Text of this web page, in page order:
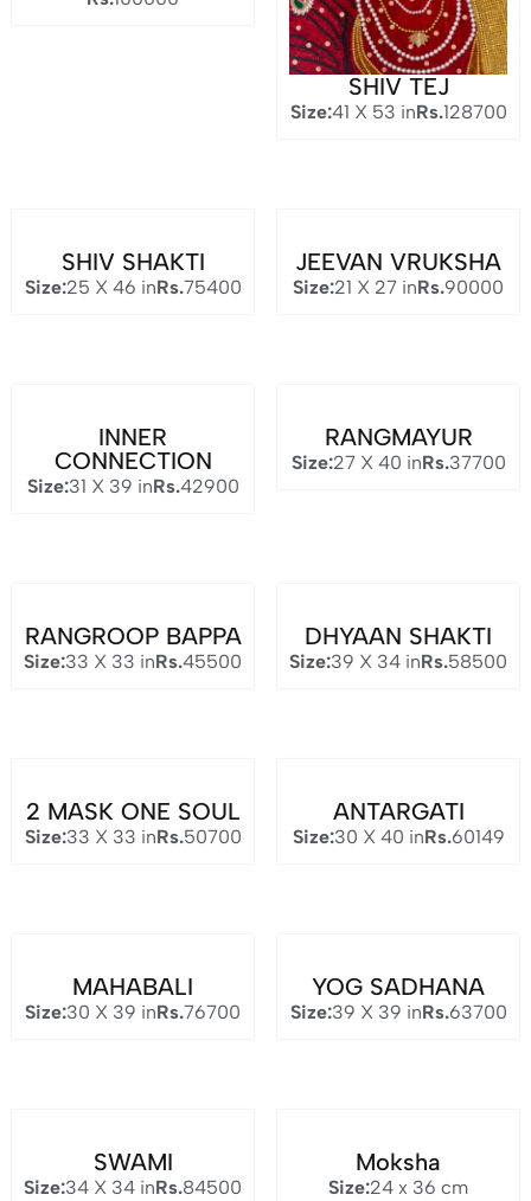
SHIV TEJ
Size:41 X 53 inRs.128700
SHIV SHAKTI
Size:25 X 46 inRs.75400
JEEVAN VRUKSHA
Size:21 X 27 inRs.90000
INNER
CONNECTION
Size:31 X 39 inRs.42900
RANGMAYUR
Size:27 X 40 inRs.37700
RANGROOP BAPPA
Size:33 X 33 inRs.45500
DHYAAN SHAKTI
Size:39 X 34 inRs.58500
2 MASK ONE SOUL
Size:33 X 33 inRs.50700
ANTARGATI
Size:30 X 40 inRs.60149
MAHABALI
Size:30 X 39 inRs.76700
YOG SADHANA
Size:39 X 39 inRs.63700
SWAMI
Size:34 X 34 inRs.84500
Moksha
Size:24 x 36 cm